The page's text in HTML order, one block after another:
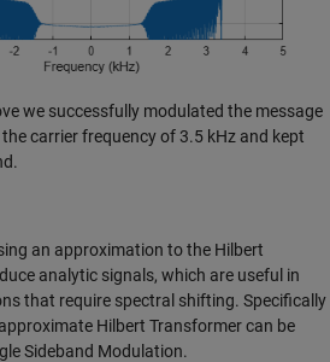
we successfully modulated the message
carrier frequency of 3.5 kHz and kept
an approximation to the Hilbert
analytic signals, which are useful in
that require spectral shifting. Specifically
Hilbert Transformer can be
Sideband Modulation.